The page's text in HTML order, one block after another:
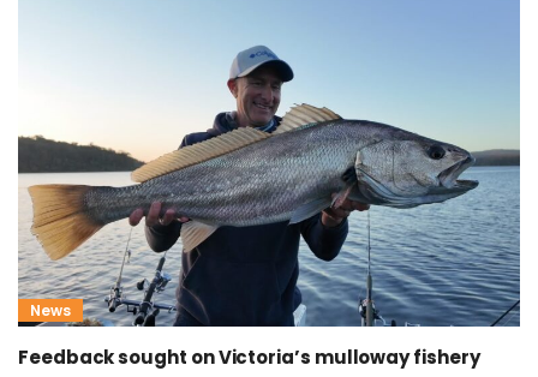
News
Feedback sought on Victoria’s mulloway fishery